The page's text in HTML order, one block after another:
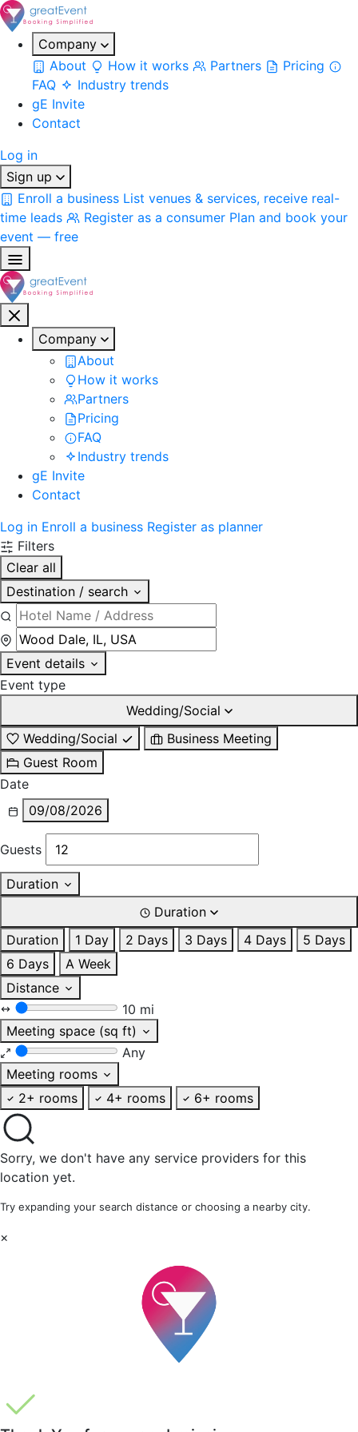
Company
About
How it works Partners
Pricing
FAQ
Industry trends
gE Invite
Contact
Log in
Sign up
Enroll a business List venues & services, receive real-
time leads
Register as a consumer Plan and book your
event — free
Company
About
How it works
Partners
Pricing
FAQ
Industry trends
gE Invite
Contact
Log in Enroll a business Register as planner
Filters
Clear all
Destination / search
Event details
Event type
Wedding/Social
Wedding/Social
Business Meeting
Guest Room
Date
09/08/2026
Guests
Duration
Duration
Duration
1 Day 2 Days 3 Days 4 Days
5 Days
6 Days
A Week
Distance
10 mi
Meeting space (sq ft)
Any
Meeting rooms
2+ rooms
4+ rooms 6+ rooms
Sorry, we don't have any service providers for this
location yet.
Try expanding your search distance or choosing a nearby city.
×